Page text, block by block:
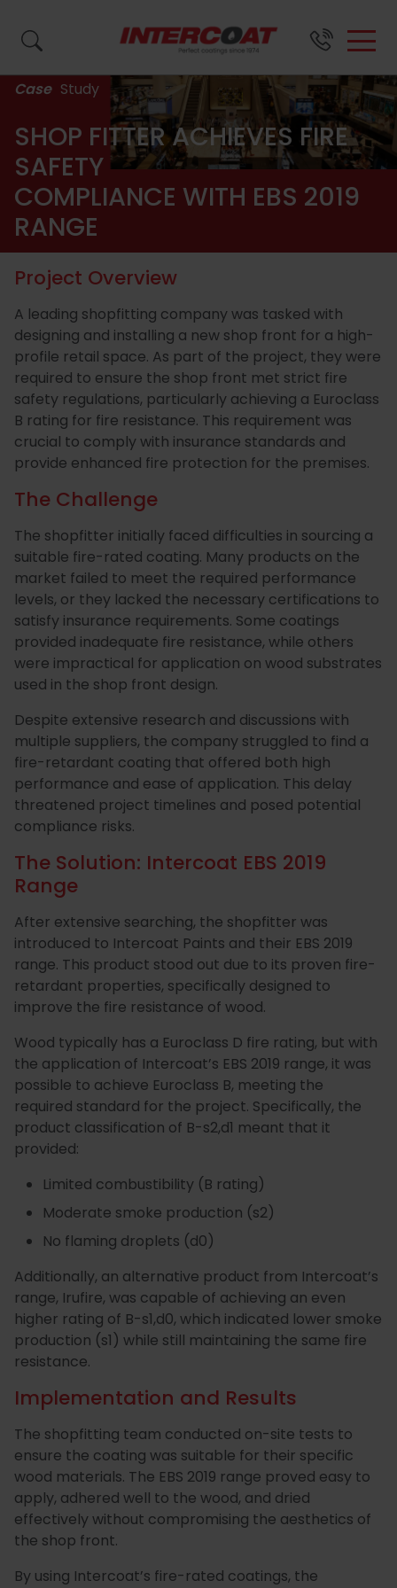
ABOUTUS
Close
About
Us
Waste
Paint
Carriers
Our
Story
Latest
Meet
The
Team
Case
Studies
Distribution
Network
Contact
Us
SURFACEFINISH
Close
Wood
Coatings
All
Coatings
Metal
Coatings
Colour
Plastic
Coatings
&
BRANDS &
PRODUCTS
Close
Essentials
Aqualine
Heritage
Metalicoat
Fire
Rated
Products
Envirolac
Products
Coatings
Shop
SUPPORT
Close
Resource
Centre
FAQs
Book
an
Expert
Consultation
Quality
Control
Testing
Contact
Us
Search by name, product code or brand...
Case Study
SHOP FITTER ACHIEVES FIRE
SAFETY
COMPLIANCE WITH EBS 2019
RANGE
Project Overview
A leading shopfitting company was tasked with
designing and installing a new shop front for a high-
profile retail space. As part of the project, they were
required to ensure the shop front met strict fire
safety regulations, particularly achieving a Euroclass
B rating for fire resistance. This requirement was
crucial to comply with insurance standards and
provide enhanced fire protection for the premises.
The Challenge
The shopfitter initially faced difficulties in sourcing a
suitable fire-rated coating. Many products on the
market failed to meet the required performance
levels, or they lacked the necessary certifications to
satisfy insurance requirements. Some coatings
provided inadequate fire resistance, while others
were impractical for application on wood substrates
used in the shop front design.
Despite extensive research and discussions with
multiple suppliers, the company struggled to find a
fire-retardant coating that offered both high
performance and ease of application. This delay
threatened project timelines and posed potential
compliance risks.
The Solution: Intercoat EBS 2019
Range
After extensive searching, the shopfitter was
introduced to Intercoat Paints and their EBS 2019
range. This product stood out due to its proven fire-
retardant properties, specifically designed to
improve the fire resistance of wood.
Wood typically has a Euroclass D fire rating, but with
the application of Intercoat’s EBS 2019 range, it was
possible to achieve Euroclass B, meeting the
required standard for the project. Specifically, the
product classification of B-s2,d1 meant that it
provided:
Limited combustibility (B rating)
Moderate smoke production (s2)
No flaming droplets (d0)
Additionally, an alternative product from Intercoat’s
range, Irufire, was capable of achieving an even
higher rating of B-s1,d0, which indicated lower smoke
production (s1) while still maintaining the same fire
resistance.
Implementation and Results
The shopfitting team conducted on-site tests to
ensure the coating was suitable for their specific
wood materials. The EBS 2019 range proved easy to
apply, adhered well to the wood, and dried
effectively without compromising the aesthetics of
the shop front.
By using Intercoat’s fire-rated coatings, the